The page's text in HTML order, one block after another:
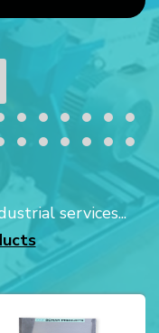
services...